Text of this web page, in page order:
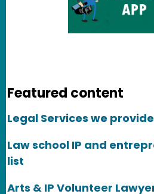
Featured content
Legal Services we provide
Law school IP and
list
Arts & IP Volunteer